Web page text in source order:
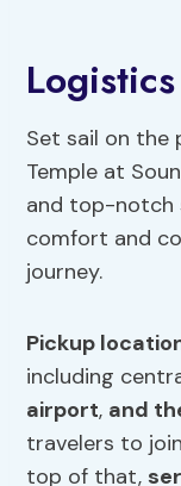
Set sail on the
Temple at
and top-notch
comfort and
journey.
Pickup
including
airport, and
travelers to
top of that,